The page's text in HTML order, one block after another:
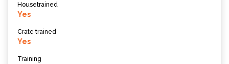
Housetrained
Yes
Crate trained
Yes
Training